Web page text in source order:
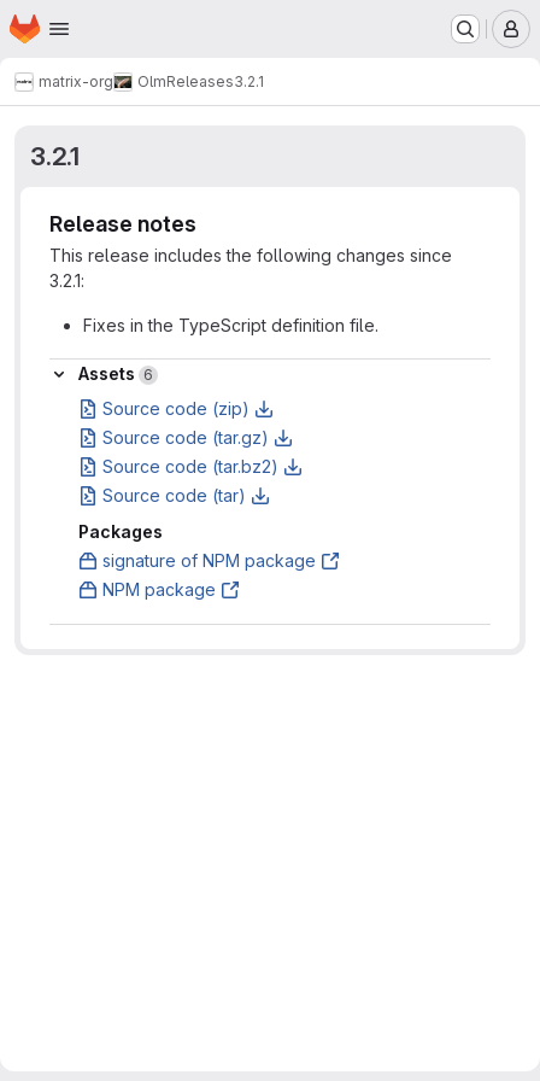
Skip to main content
Homepage
matrix-org OlmReleases3.2.1
3.2.1
Release notes
This release includes the following changes since
3.2.1:
Fixes in the TypeScript definition file.
Assets
Assets 6
Source code (zip)
Source code (tar.gz)
Source code (tar.bz2)
Source code (tar)
Packages
signature of NPM package
NPM package